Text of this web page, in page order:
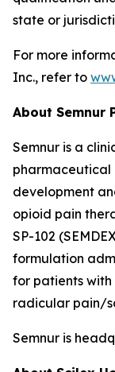
state or
For more
Inc., refer to
About Semnur
Semnur is a
pharmaceutical
development
opioid pain
SP-102
formulation
for patients
radicular pain/
Semnur is